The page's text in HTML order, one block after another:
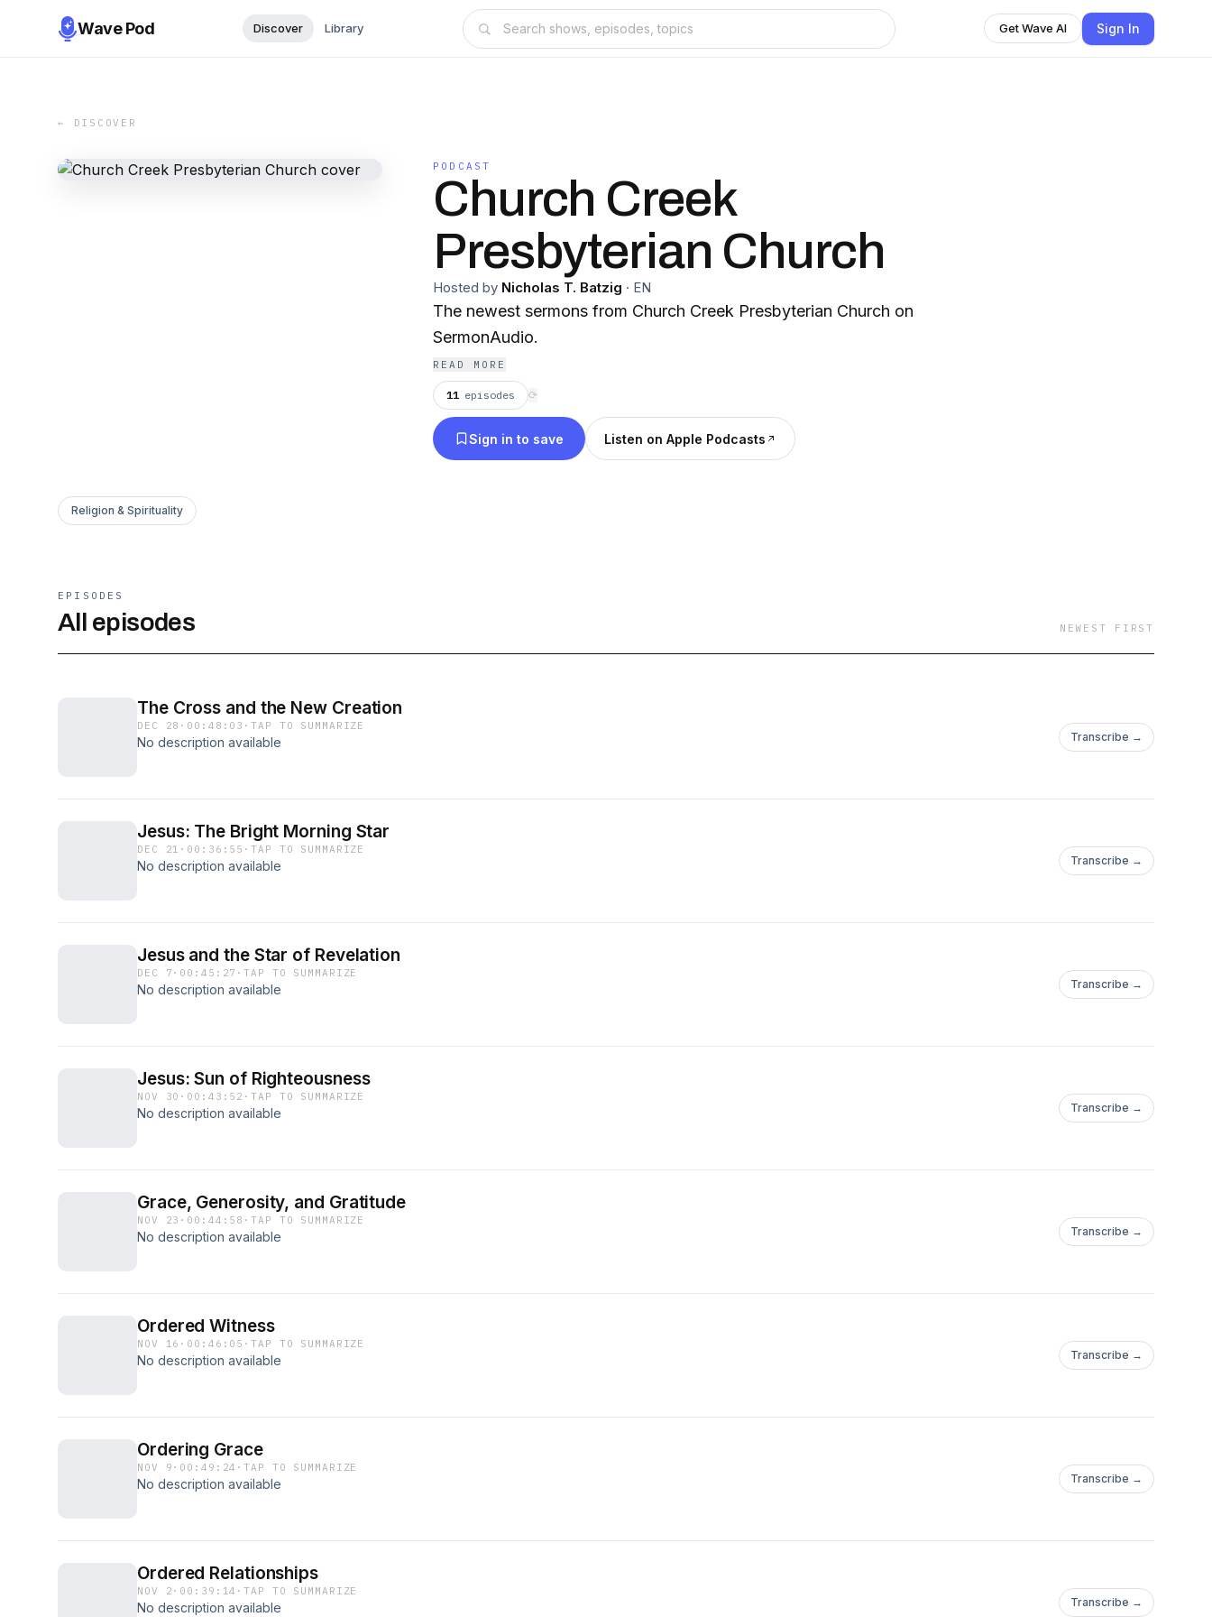
Wave Pod Discover Library Get Wave AI Sign In
← DISCOVER
PODCAST
Church Creek
Presbyterian Church
Hosted by Nicholas T. Batzig · EN
The newest sermons from Church Creek Presbyterian Church on
SermonAudio.
READ MORE
11 episodes ⟳
Sign in to save Listen on Apple Podcasts
Religion & Spirituality
EPISODES
All episodes NEWEST FIRST
The Cross and the New Creation
DEC 28 · 00:48:03 ·TAP TO SUMMARIZE
No description available Transcribe →
Jesus: The Bright Morning Star
DEC 21 · 00:36:55 ·TAP TO SUMMARIZE
No description available Transcribe →
Jesus and the Star of Revelation
DEC 7 · 00:45:27 ·TAP TO SUMMARIZE
No description available Transcribe →
Jesus: Sun of Righteousness
NOV 30 · 00:43:52 ·TAP TO SUMMARIZE
No description available Transcribe →
Grace, Generosity, and Gratitude
NOV 23 · 00:44:58 ·TAP TO SUMMARIZE
No description available Transcribe →
Ordered Witness
NOV 16 · 00:46:05 ·TAP TO SUMMARIZE
No description available Transcribe →
Ordering Grace
NOV 9 · 00:49:24 ·TAP TO SUMMARIZE
No description available Transcribe →
Ordered Relationships
NOV 2 · 00:39:14 ·TAP TO SUMMARIZE
No description available Transcribe →